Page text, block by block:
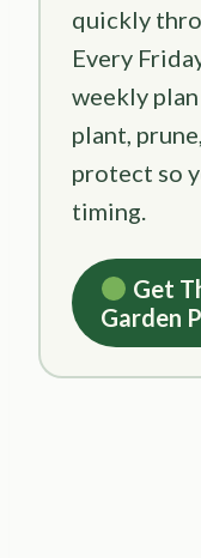
quickly
Every
weekly
plant,
protect so
timing.
Get
Garden